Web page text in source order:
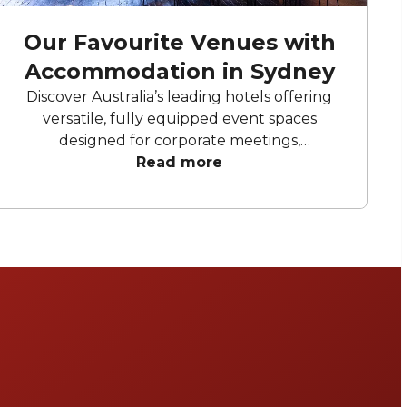
Our Favourite Venues with
Accommodation in Sydney
Discover Australia’s leading hotels offering
versatile, fully equipped event spaces
designed for corporate meetings,
conferences, and professional gatherings.
advanced AV technology alongside premium
Read more